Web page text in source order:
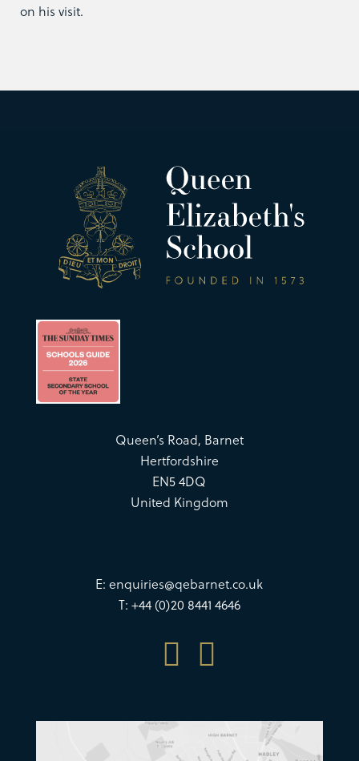
on his visit.
Queen’s Road, Barnet
Hertfordshire
EN5 4DQ
United Kingdom
E:enquiries@qebarnet.co.uk
T: +44 (0)20 8441 4646
 